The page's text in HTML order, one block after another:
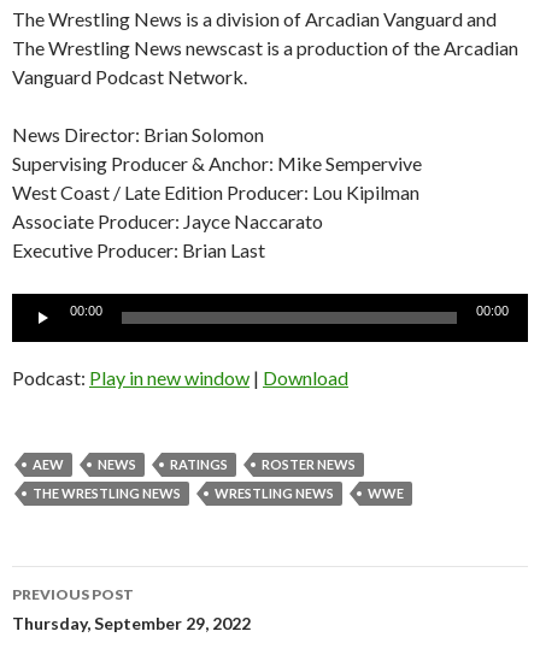
The Wrestling News is a division of Arcadian Vanguard and
The Wrestling News newscast is a production of the Arcadian
Vanguard Podcast Network.
News Director: Brian Solomon
Supervising Producer & Anchor: Mike Sempervive
West Coast / Late Edition Producer: Lou Kipilman
Associate Producer: Jayce Naccarato
Executive Producer: Brian Last
Audio
00:00 00:00
Podcast: Play in new window | Download
AEW NEWS RATINGS
ROSTER NEWS
THE WRESTLING NEWS
WRESTLING NEWS WWE
Post
navigation
PREVIOUS POST
Thursday, September 29, 2022